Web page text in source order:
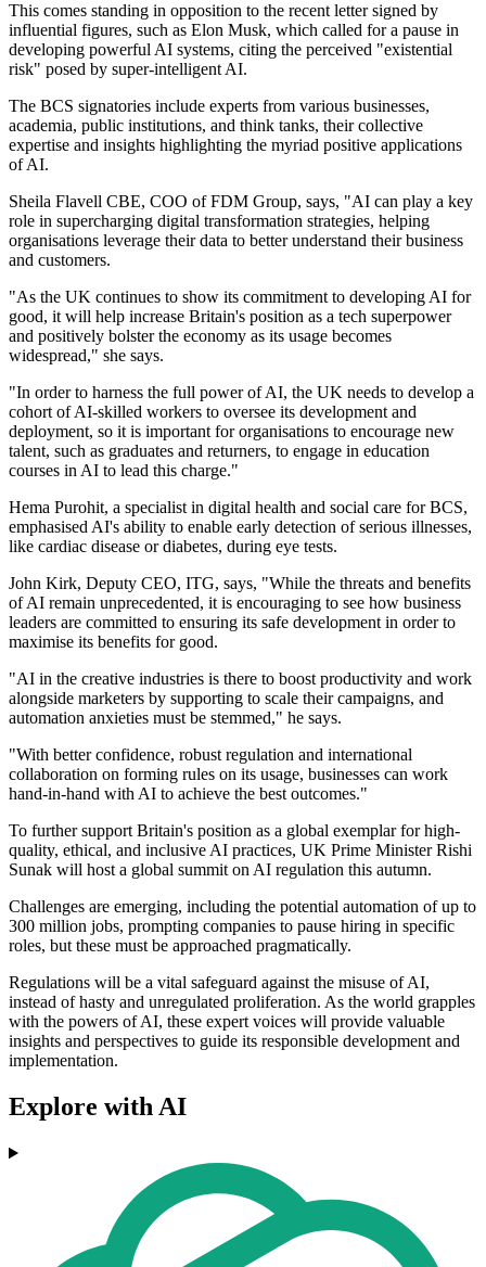
This comes standing in opposition to the recent letter signed by
influential figures, such as Elon Musk, which called for a pause in
developing powerful AI systems, citing the perceived "existential
risk" posed by super-intelligent AI.
The BCS signatories include experts from various businesses,
academia, public institutions, and think tanks, their collective
expertise and insights highlighting the myriad positive applications
of AI.
Sheila Flavell CBE, COO of FDM Group, says, "AI can play a key
role in supercharging digital transformation strategies, helping
organisations leverage their data to better understand their business
and customers.
"As the UK continues to show its commitment to developing AI for
good, it will help increase Britain's position as a tech superpower
and positively bolster the economy as its usage becomes
widespread," she says.
"In order to harness the full power of AI, the UK needs to develop a
cohort of AI-skilled workers to oversee its development and
deployment, so it is important for organisations to encourage new
talent, such as graduates and returners, to engage in education
courses in AI to lead this charge."
Hema Purohit, a specialist in digital health and social care for BCS,
emphasised AI's ability to enable early detection of serious illnesses,
like cardiac disease or diabetes, during eye tests.
John Kirk, Deputy CEO, ITG, says, "While the threats and benefits
of AI remain unprecedented, it is encouraging to see how business
leaders are committed to ensuring its safe development in order to
maximise its benefits for good.
"AI in the creative industries is there to boost productivity and work
alongside marketers by supporting to scale their campaigns, and
automation anxieties must be stemmed," he says.
"With better confidence, robust regulation and international
collaboration on forming rules on its usage, businesses can work
hand-in-hand with AI to achieve the best outcomes."
To further support Britain's position as a global exemplar for high-
quality, ethical, and inclusive AI practices, UK Prime Minister Rishi
Sunak will host a global summit on AI regulation this autumn.
Challenges are emerging, including the potential automation of up to
300 million jobs, prompting companies to pause hiring in specific
roles, but these must be approached pragmatically.
Regulations will be a vital safeguard against the misuse of AI,
instead of hasty and unregulated proliferation. As the world grapples
with the powers of AI, these expert voices will provide valuable
insights and perspectives to guide its responsible development and
implementation.
Explore with AI